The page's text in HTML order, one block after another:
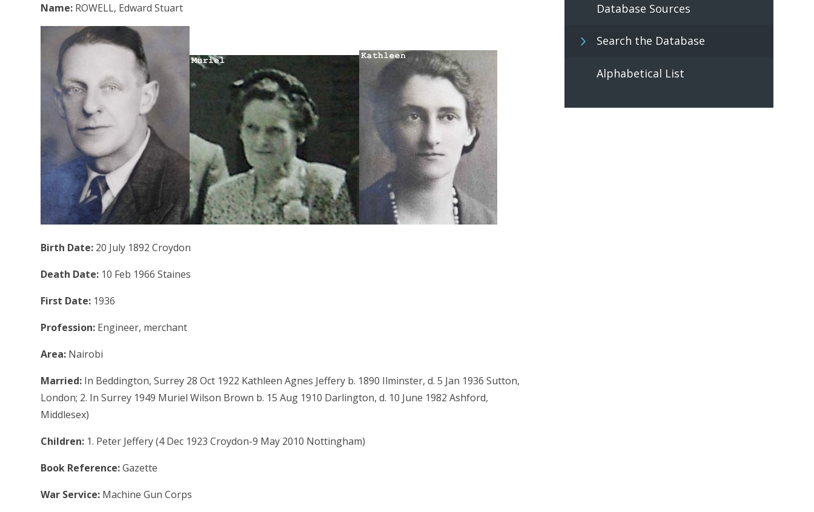
Name: ROWELL, Edward Stuart
Birth Date: 20 July 1892 Croydon
Death Date: 10 Feb 1966 Staines
First Date: 1936
Profession: Engineer, merchant
Area: Nairobi
Married: In Beddington, Surrey 28 Oct 1922 Kathleen Agnes Jeffery b. 1890 Ilminster, d. 5 Jan 1936 Sutton,
London; 2. In Surrey 1949 Muriel Wilson Brown b. 15 Aug 1910 Darlington, d. 10 June 1982 Ashford,
Middlesex)
Children: 1. Peter Jeffery (4 Dec 1923 Croydon-9 May 2010 Nottingham)
Book Reference:Gazette
War Service: Machine Gun Corps
Database Sources
Search the Database
Alphabetical List